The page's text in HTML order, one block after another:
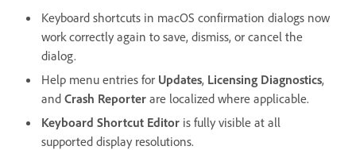
Keyboard shortcuts in macOS confirmation dialogs now
work correctly again to save, dismiss, or cancel the
dialog.
Help menu entries for Updates, Licensing Diagnostics,
and Crash Reporter are localized where applicable.
Keyboard Shortcut Editor is fully visible at all
supported display resolutions.